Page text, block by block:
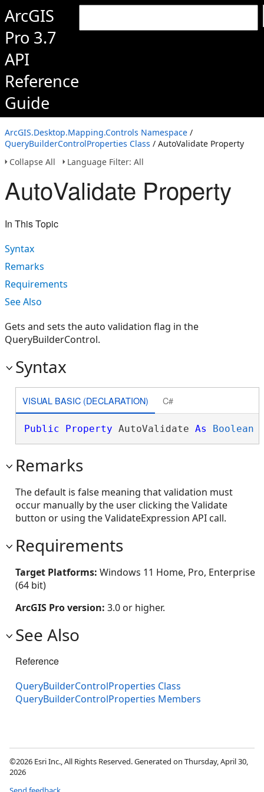
ArcGIS
Pro 3.7
API
Reference
Guide
ArcGIS.Desktop.Mapping.Controls Namespace /
QueryBuilderControlProperties Class / AutoValidate Property
Collapse All
Language Filter: All
AutoValidate Property
In This Topic
Syntax
Remarks
Requirements
See Also
Gets and sets the auto validation flag in the
QueryBuilderControl.
Syntax
VISUAL BASIC (DECLARATION) C#
Public Property AutoValidate As Boolean
Remarks
The default is false meaning that validation must
occur manually by the user clicking the Validate
button or using the ValidateExpression API call.
Requirements
Target Platforms: Windows 11 Home, Pro, Enterprise
(64 bit)
ArcGIS Pro version: 3.0 or higher.
See Also
Reference
QueryBuilderControlProperties Class
QueryBuilderControlProperties Members
©2026 Esri Inc., All Rights Reserved. Generated on Thursday, April 30,
2026